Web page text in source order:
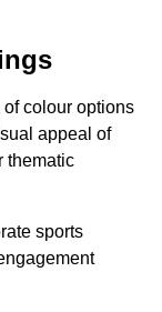
colour options
appeal of
thematic
sports